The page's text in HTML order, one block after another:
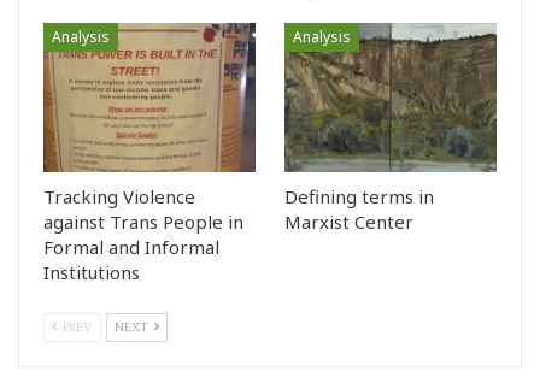
Analysis
Tracking Violence
against Trans People in
Formal and Informal
Institutions
Analysis
Defining terms in
Marxist Center
PREV NEXT